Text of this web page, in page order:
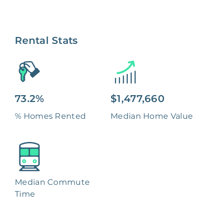
Rental Stats
73.2%
% Homes Rented
$1,477,660
Median Home Value
Median Commute
Time